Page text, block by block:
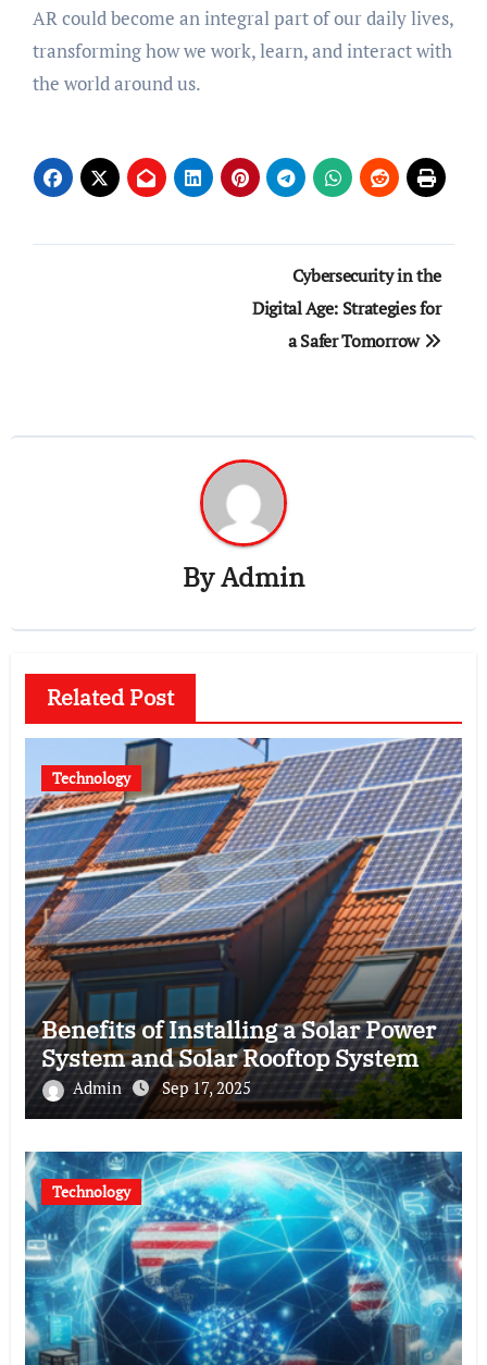
AR could become an integral part of our daily lives,
transforming how we work, learn, and interact with
the world around us.
Cybersecurity in the
Digital Age: Strategies for
a Safer Tomorrow
ByAdmin
Related Post
Technology
Benefits of Installing a Solar Power
System and Solar Rooftop System
Admin Sep 17, 2025
Technology